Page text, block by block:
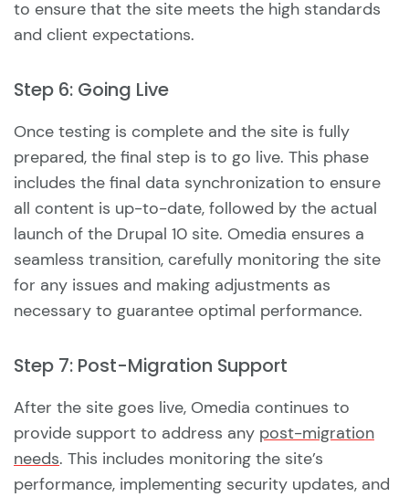
to ensure that the site meets the high standards
and client expectations.
Step 6: Going Live
Once testing is complete and the site is fully
prepared, the final step is to go live. This phase
includes the final data synchronization to ensure
all content is up-to-date, followed by the actual
launch of the Drupal 10 site. Omedia ensures a
seamless transition, carefully monitoring the site
for any issues and making adjustments as
necessary to guarantee optimal performance.
Step 7: Post-Migration Support
After the site goes live, Omedia continues to
provide support to address any post-migration
needs. This includes monitoring the site’s
performance, implementing security updates, and